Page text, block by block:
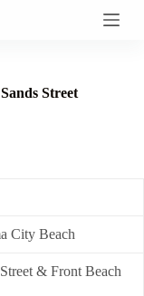
Street
City Beach
& Front Beach